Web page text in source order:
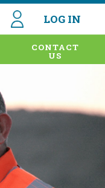
LOG IN
CONTACT
US